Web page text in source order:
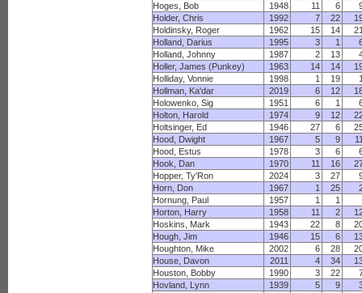
Hoges, Bob
1948 11 6
Holder, Chris
1992 7 22
Holdinsky, Roger
1962 15 14
Holland, Darius
1995 3 1
Holland, Johnny
1987 2 13
Holler, James (Punkey)
1963 14 14
Holliday, Vonnie
1998 1 19
Hollman, Ka'dar
2019 6 12
Holowenko, Sig
1951 6 1
Holton, Harold
1974 9 12
Holtsinger, Ed
1946 27 6
Hood, Dwight
1967 5 9
Hood, Estus
1978 3 6
Hook, Dan
1970 11 16
Hopper, Ty'Ron
2024 3 27
Horn, Don
1967 1 25
Hornung, Paul
1957 1
1
Horton, Harry
1958 11 2
Hoskins, Mark
1943 22 8
Hough, Jim
1946 15 6
Houghton, Mike
2002 6 28
House, Davon
2011 4 34
Houston, Bobby
1990 3 22
Hovland, Lynn
1939 5 9